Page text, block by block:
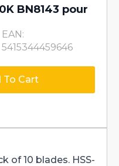
BN8143 pour
EAN:
5415344459646
To Cart
of 10 blades. HSS-